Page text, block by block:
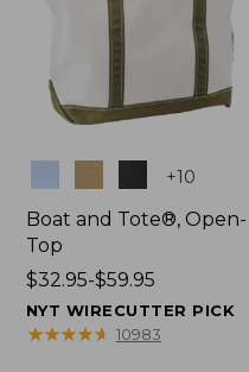
+10
Boat and Tote®, Open-
Top
Price
range
from:
$32.95-$59.95
NYT WIRECUTTER PICK
★★★★★
★★★★★ 10983